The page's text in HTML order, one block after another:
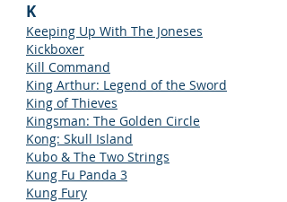
K
Keeping Up With The Joneses
Kickboxer
Kill Command
King Arthur: Legend of the Sword
King of Thieves
Kingsman: The Golden Circle
Kong: Skull Island
Kubo & The Two Strings
Kung Fu Panda 3
Kung Fury